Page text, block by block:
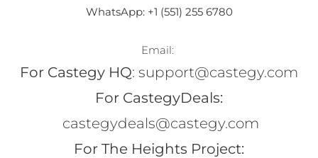
WhatsApp: +1 (551) 255 6780
Email:
For Castegy HQ: support@castegy.com
For CastegyDeals:
castegydeals@castegy.com
For The Heights Project: